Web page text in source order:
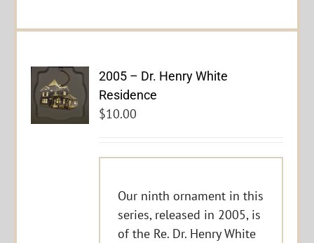
2005 – Dr. Henry White
Residence
$10.00
Our ninth ornament in this
series, released in 2005, is
of the Re. Dr. Henry White